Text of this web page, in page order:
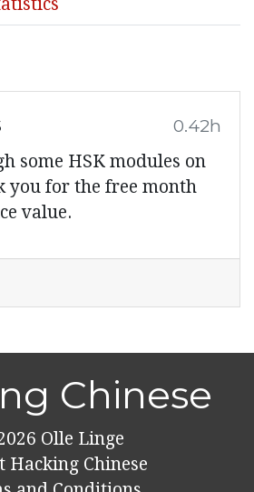
0.42h
some HSK modules on
you for the free month
value.
Chinese
Olle Linge
Hacking Chinese